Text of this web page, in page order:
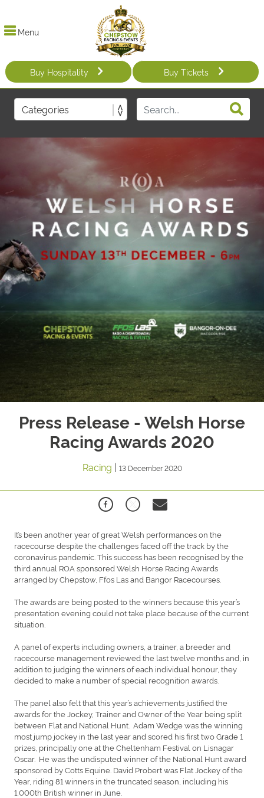
Menu
Buy Hospitality Buy Tickets
Press Release - Welsh Horse
Racing Awards 2020
Racing | 13 December 2020
It’s been another year of great Welsh performances on the
racecourse despite the challenges faced off the track by the
coronavirus pandemic. This success has been recognised by the
third annual ROA sponsored Welsh Horse Racing Awards
arranged by Chepstow, Ffos Las and Bangor Racecourses.
The awards are being posted to the winners because this year’s
presentation evening could not take place because of the current
situation.
A panel of experts including owners, a trainer, a breeder and
racecourse management reviewed the last twelve months and, in
addition to judging the winners of each individual honour, they
decided to make a number of special recognition awards.
The panel also felt that this year’s achievements justified the
awards for the Jockey, Trainer and Owner of the Year being split
between Flat and National Hunt. Adam Wedge was the winning
most jump jockey in the last year and scored his first two Grade 1
prizes, principally one at the Cheltenham Festival on Lisnagar
Oscar. He was the undisputed winner of the National Hunt award
sponsored by Cotts Equine. David Probert was Flat Jockey of the
Year, riding 81 winners in the truncated season, including his
1,000th British winner in June.